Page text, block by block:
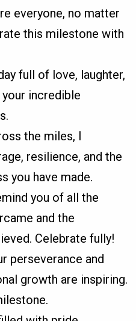
everyone, no matter
this milestone with
full of love, laughter,
incredible
the miles, I
resilience, and the
you have made.
you of all the
and the
Celebrate fully!
perseverance and
growth are inspiring.